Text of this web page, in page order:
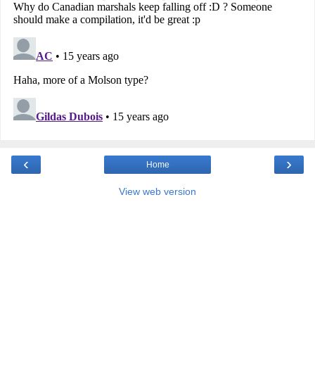
‹ ›
Home
View web version